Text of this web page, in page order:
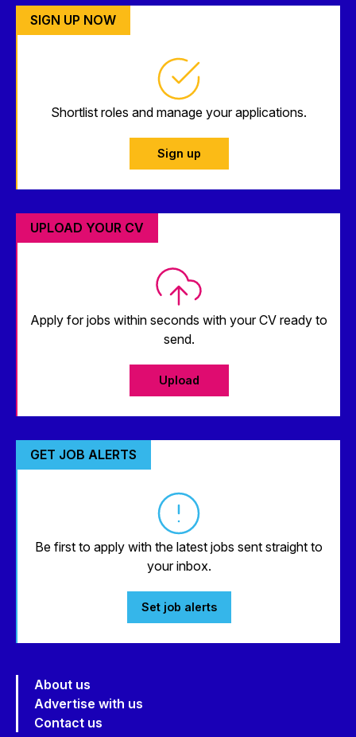
SIGN UP NOW
Shortlist roles and manage your applications.
Sign up
UPLOAD YOUR CV
Apply for jobs within seconds with your CV ready to
send.
Upload
GET JOB ALERTS
Be first to apply with the latest jobs sent straight to
your inbox.
Set job alerts
About us
Advertise with us
Contact us